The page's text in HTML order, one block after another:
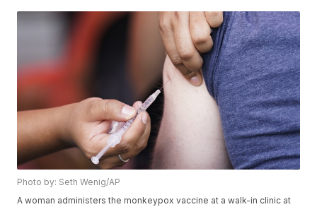
Photo by: Seth Wenig/AP
A woman administers the monkeypox vaccine at a walk-in clinic at